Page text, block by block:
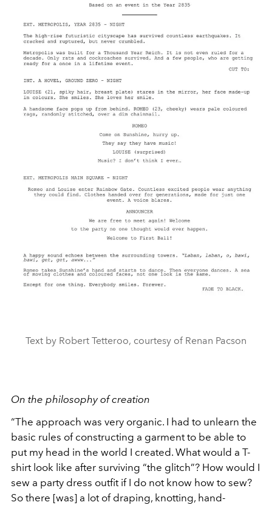
Text by Robert Tetteroo, courtesy of Renan Pacson
On the philosophy of creation
“The approach was very organic. I had to unlearn the
basic rules of constructing a garment to be able to
put my head in the world I created. What would a T-
shirt look like after surviving “the glitch”? How would I
sew a party dress outfit if I do not know how to sew?
So there [was] a lot of draping, knotting, hand-